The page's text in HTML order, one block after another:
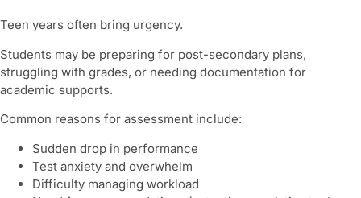
Teen years often bring urgency.
Students may be preparing for post-secondary plans,
struggling with grades, or needing documentation for
academic supports.
Common reasons for assessment include:
Sudden drop in performance
Test anxiety and overwhelm
Difficulty managing workload